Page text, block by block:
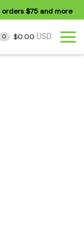
orders$75 and more
0 $0.00 USD